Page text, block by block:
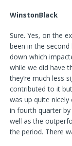
WinstonBlack
Sure. Yes, on the
been in the
down which
while we did have
they’re much less
contributed to it
was up quite
in fourth quarter
well as the
the period. There